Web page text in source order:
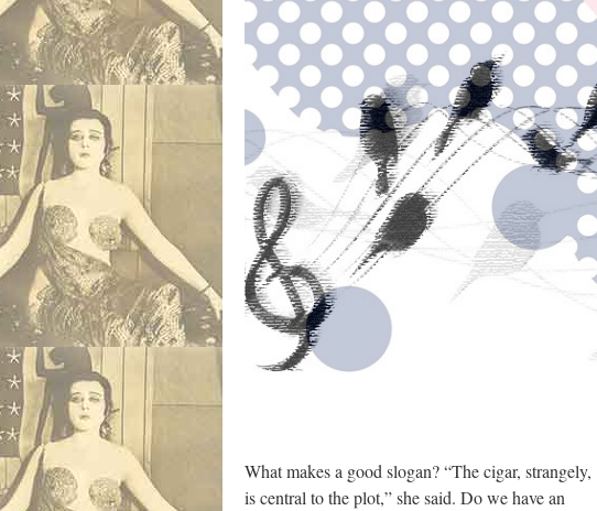
What makes a good slogan? “The cigar, strangely,
is central to the plot,” she said. Do we have an